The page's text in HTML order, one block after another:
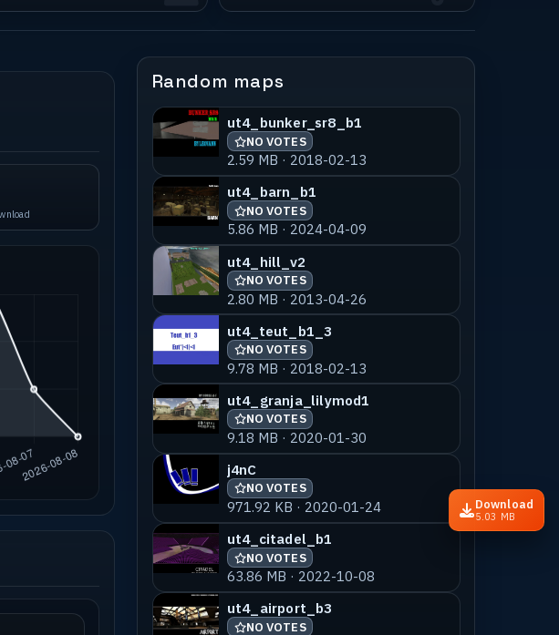
Download
5.03 MB
Random maps
ut4_bunker_sr8_b1
NO VOTES
2.59 MB · 2018-02-13
ut4_barn_b1
NO VOTES
5.86 MB · 2024-04-09
ut4_hill_v2
NO VOTES
2.80 MB · 2013-04-26
ut4_teut_b1_3
NO VOTES
9.78 MB · 2018-02-13
ut4_granja_lilymod1
NO VOTES
9.18 MB · 2020-01-30
j4nC
NO VOTES
971.92 KB · 2020-01-24
ut4_citadel_b1
NO VOTES
63.86 MB · 2022-10-08
ut4_airport_b3
NO VOTES